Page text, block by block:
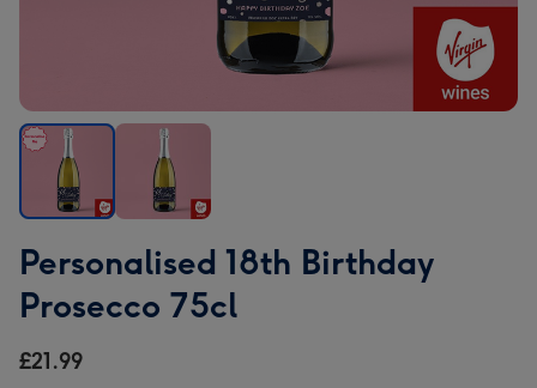
18th
Birthday
Prosecco
75cl
image
18th
Birthday
Prosecco
Personalised 18th Birthday
Prosecco 75cl
£21.99